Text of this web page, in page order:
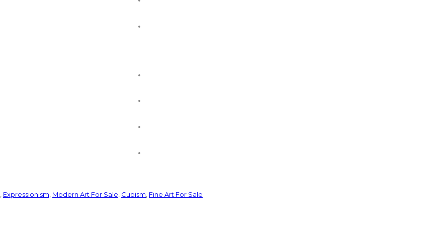
Expressionism Modern Art For Sale Cubism Fine Art For Sale